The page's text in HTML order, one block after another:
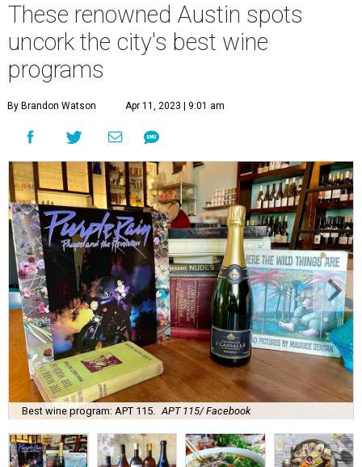
These renowned Austin spots
uncork the city's best wine
programs
By Brandon Watson Apr 11, 2023 | 9:01 am
Best wine program: APT 115. APT 115/ Facebook